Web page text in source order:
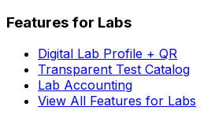
Features for Labs
Digital Lab Profile + QR
Transparent Test Catalog
Lab Accounting
View All Features for Labs